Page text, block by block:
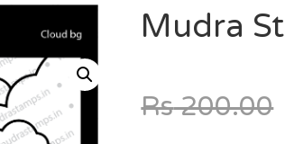
Mudra
Rs200.00